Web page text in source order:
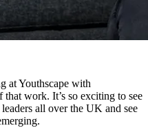
at Youthscape with
that work. It’s so exciting to see
all over the UK and see